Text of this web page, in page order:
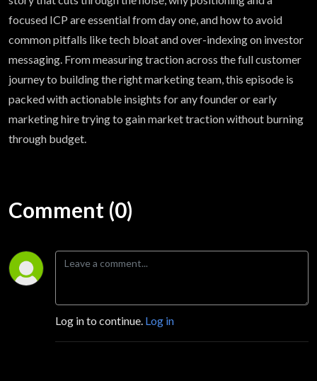
focused ICP are essential from day one, and how to avoid
common pitfalls like tech bloat and over-indexing on investor
messaging. From measuring traction across the full customer
journey to building the right marketing team, this episode is
packed with actionable insights for any founder or early
marketing hire trying to gain market traction without burning
through budget.
Comment (0)
Log in to continue. Log in